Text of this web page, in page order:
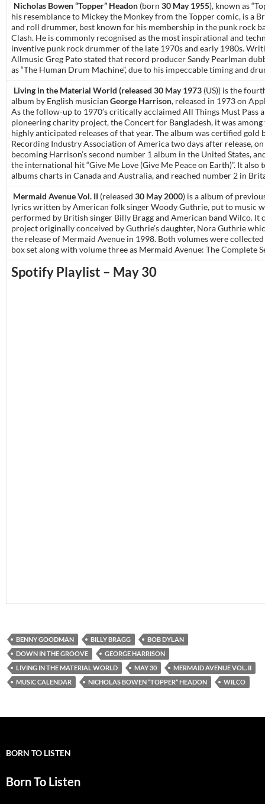
Nicholas Bowen “Topper” Headon (born 30 May 1955), known as
his resemblance to Mickey the Monkey from the Topper comic, is a
and roll drummer, best known for his membership in the punk rock
Clash. He is commonly recognised as the most inspirational and
inventive punk rock drummer of the late 1970s and early 1980s.
Allmusic Greg Pato stated that record producer Sandy Pearlman
as “The Human Drum Machine”, due to his impeccable timing and
Living in the Material World (released 30 May 1973 (US)) is the
album by English musician George Harrison, released in 1973 on
As the follow-up to 1970’s critically acclaimed All Things Must Pass
pioneering charity project, the Concert for Bangladesh, it was among
highly anticipated releases of that year. The album was certified gold
Recording Industry Association of America two days after release,
becoming Harrison’s second number 1 album in the United States,
the international hit “Give Me Love (Give Me Peace on Earth)”. It also
albums charts in Canada and Australia, and reached number 2 in
Mermaid Avenue Vol. II (released 30 May 2000) is a album of
lyrics written by American folk singer Woody Guthrie, put to music
performed by British singer Billy Bragg and American band Wilco. It
project originally conceived by Guthrie’s daughter, Nora Guthrie
the release of Mermaid Avenue in 1998. Both volumes were
box set along with volume three as Mermaid Avenue: The Complete
Spotify Playlist – May 30
BENNY GOODMAN BILLY BRAGG
BOB DYLAN
DOWN IN THE GROOVE
GEORGE HARRISON
LIVING IN THE MATERIAL WORLD
MAY 30
MERMAID AVENUE VOL. II
MUSIC CALENDAR
NICHOLAS BOWEN “TOPPER” HEADON WILCO
BORN TO LISTEN
Born To Listen